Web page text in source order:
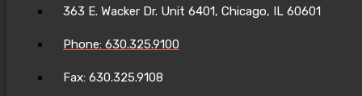
363 E. Wacker Dr. Unit 6401, Chicago, IL 60601
Phone: 630.325.9100
Fax: 630.325.9108